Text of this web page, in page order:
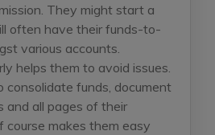
They might start a
often have their funds-to-
various accounts.
helps them to avoid issues.
consolidate funds, document
and all pages of their
course makes them easy